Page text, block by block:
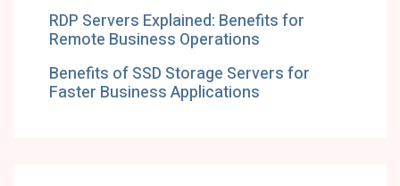
RDP Servers Explained: Benefits for
Remote Business Operations
Benefits of SSD Storage Servers for
Faster Business Applications